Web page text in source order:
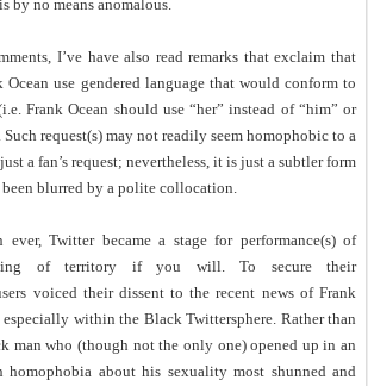
by no means anomalous.
I’ve have also read remarks that exclaim that
use gendered language that would conform to
Frank Ocean should use “her” instead of “him” or
request(s) may not readily seem homophobic to a
a fan’s request; nevertheless, it is just a subtler form
blurred by a polite collocation.
ever, Twitter became a stage for performance(s) of
of territory if you will. To secure their
voiced their dissent to the recent news of Frank
especially within the Black Twittersphere. Rather than
man who (though not the only one) opened up in an
homophobia about his sexuality most shunned and